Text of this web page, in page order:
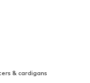
& cardigans